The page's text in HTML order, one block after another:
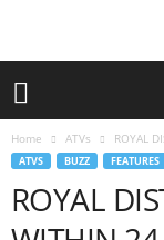
Home ATVs ROYAL
ATVS BUZZ FEATURES
ROYAL